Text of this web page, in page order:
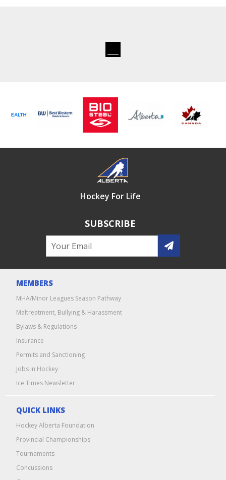
Hockey For Life
SUBSCRIBE
MEMBERS
MHA/Minor Leagues Season Pathway
Maltreatment, Bullying & Harassment
Bylaws & Regulations
Insurance
Permits and Sanctioning
Jobs in Hockey
Ice Times Newsletter
QUICK LINKS
Hockey Alberta Foundation
Provincial Championships
Tournaments
Concussions